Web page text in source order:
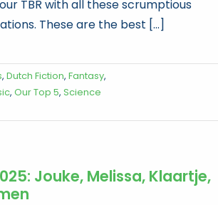
TBR with all these scrumptious
These are the best [...]
, Dutch Fiction, Fantasy,
, Our Top 5, Science
Jouke, Melissa, Klaartje,